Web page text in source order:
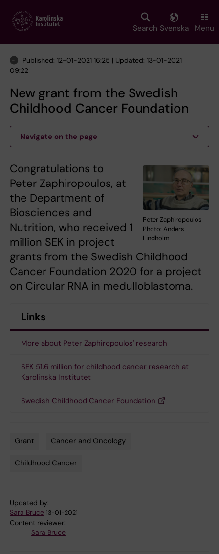
main
Search Svenska Menu
Published: 12-01-2021 16:25 | Updated: 13-01-2021
09:22
New grant from the Swedish
Childhood Cancer Foundation
Navigate on the page
Peter Zaphiropoulos
Photo: Anders
Lindholm
Congratulations to
Peter Zaphiropoulos, at
the Department of
Biosciences and
Nutrition, who received 1
million SEK in project
grants from the Swedish Childhood
Cancer Foundation 2020 for a project
on Circular RNA in medulloblastoma.
Links
More about Peter Zaphiropoulos' research
SEK 51.6 million for childhood cancer research at
Karolinska Institutet
Swedish Childhood Cancer Foundation
Grant Cancer and Oncology
Childhood Cancer
Updated by:
Sara Bruce 13-01-2021
Content reviewer:
Sara Bruce